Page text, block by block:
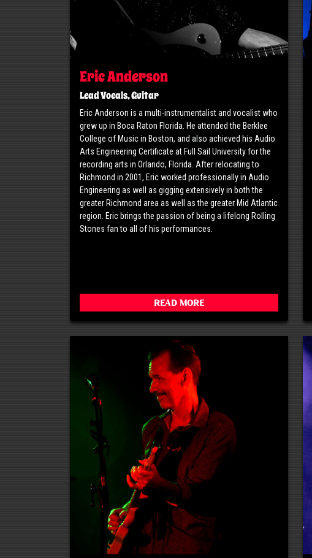
Eric Anderson
Lead Vocals, Guitar
Eric Anderson is a multi-instrumentalist and vocalist who
grew up in Boca Raton Florida. He attended the Berklee
College of Music in Boston, and also achieved his Audio
Arts Engineering Certificate at Full Sail University for the
recording arts in Orlando, Florida. After relocating to
Richmond in 2001, Eric worked professionally in Audio
Engineering as well as gigging extensively in both the
greater Richmond area as well as the greater Mid Atlantic
region. Eric brings the passion of being a lifelong Rolling
Stones fan to all of his performances.
Read More